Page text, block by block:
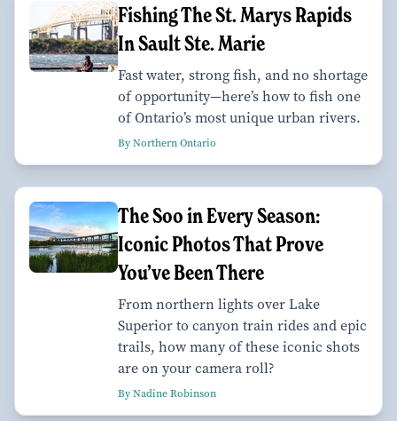
Fishing The St. Marys Rapids
In Sault Ste. Marie
Fast water, strong fish, and no shortage
of opportunity—here’s how to fish one
of Ontario’s most unique urban rivers.
By Northern Ontario
The Soo in Every Season:
Iconic Photos That Prove
You’ve Been There
From northern lights over Lake
Superior to canyon train rides and epic
trails, how many of these iconic shots
are on your camera roll?
By Nadine Robinson